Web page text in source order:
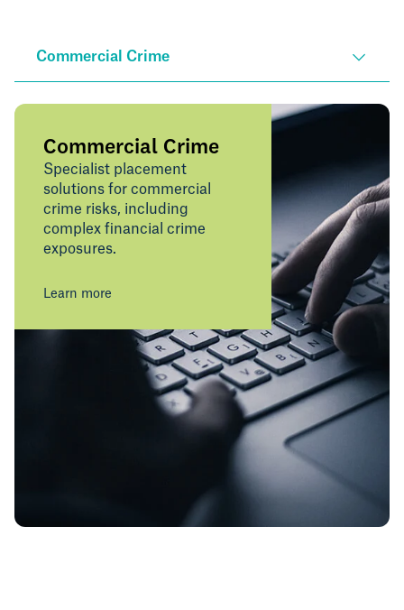
Commercial Crime
Commercial Crime
Specialist placement
solutions for commercial
crime risks, including
complex financial crime
exposures.
Learn more